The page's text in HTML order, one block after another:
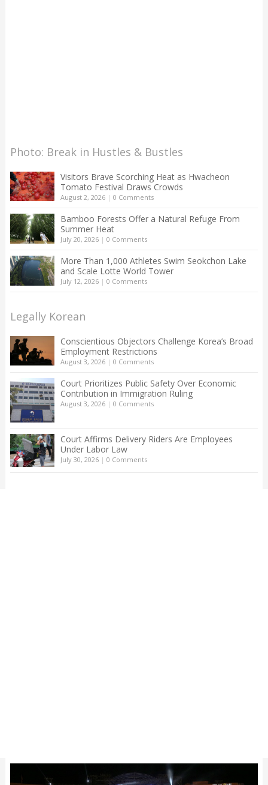
Photo: Break in Hustles & Bustles
Visitors Brave Scorching Heat as Hwacheon
Tomato Festival Draws Crowds
August 2, 2026| 0 Comments
Bamboo Forests Offer a Natural Refuge From
Summer Heat
July 20, 2026| 0 Comments
More Than 1,000 Athletes Swim Seokchon Lake
and Scale Lotte World Tower
July 12, 2026| 0 Comments
Legally Korean
Conscientious Objectors Challenge Korea’s Broad
Employment Restrictions
August 3, 2026| 0 Comments
Court Prioritizes Public Safety Over Economic
Contribution in Immigration Ruling
August 3, 2026| 0 Comments
Court Affirms Delivery Riders Are Employees
Under Labor Law
July 30, 2026| 0 Comments